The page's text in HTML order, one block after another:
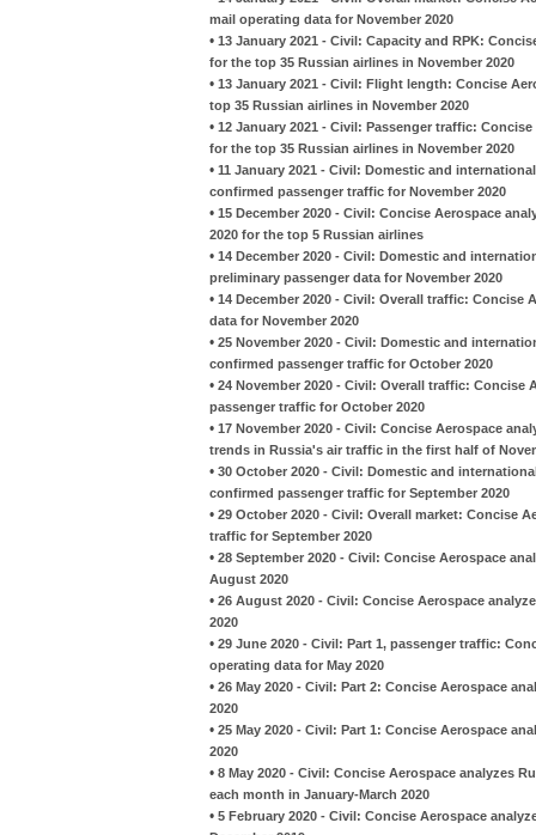
mail operating data for November 2020
• 13 January 2021 - Civil: Capacity and RPK:
for the top 35 Russian airlines in November 2020
• 13 January 2021 - Civil: Flight length: Concise
top 35 Russian airlines in November 2020
• 12 January 2021 - Civil: Passenger traffic:
for the top 35 Russian airlines in November 2020
• 11 January 2021 - Civil: Domestic and
confirmed passenger traffic for November 2020
• 15 December 2020 - Civil: Concise Aerospace
2020 for the top 5 Russian airlines
• 14 December 2020 - Civil: Domestic and
preliminary passenger data for November 2020
• 14 December 2020 - Civil: Overall traffic: Concise
data for November 2020
• 25 November 2020 - Civil: Domestic and
confirmed passenger traffic for October 2020
• 24 November 2020 - Civil: Overall traffic:
passenger traffic for October 2020
• 17 November 2020 - Civil: Concise Aerospace
trends in Russia's air traffic in the first half of
• 30 October 2020 - Civil: Domestic and
confirmed passenger traffic for September 2020
• 29 October 2020 - Civil: Overall market: Concise
traffic for September 2020
• 28 September 2020 - Civil: Concise Aerospace
August 2020
• 26 August 2020 - Civil: Concise Aerospace
2020
• 29 June 2020 - Civil: Part 1, passenger traffic:
operating data for May 2020
• 26 May 2020 - Civil: Part 2: Concise Aerospace
2020
• 25 May 2020 - Civil: Part 1: Concise Aerospace
2020
• 8 May 2020 - Civil: Concise Aerospace analyzes
each month in January-March 2020
• 5 February 2020 - Civil: Concise Aerospace